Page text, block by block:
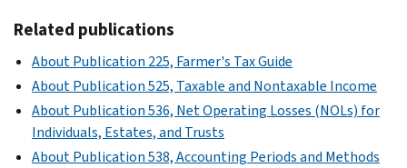
Related publications
About Publication 225, Farmer's Tax Guide
About Publication 525, Taxable and Nontaxable Income
About Publication 536, Net Operating Losses (NOLs) for
Individuals, Estates, and Trusts
About Publication 538, Accounting Periods and Methods